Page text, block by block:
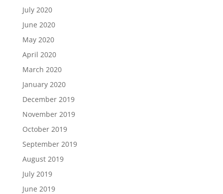
July 2020
June 2020
May 2020
April 2020
March 2020
January 2020
December 2019
November 2019
October 2019
September 2019
August 2019
July 2019
June 2019